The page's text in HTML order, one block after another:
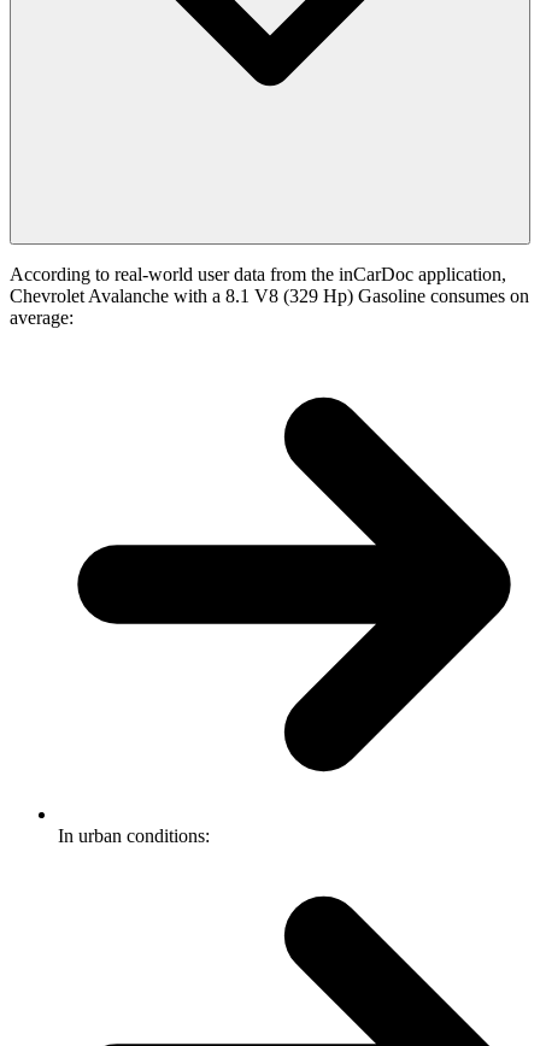
According to real-world user data from the inCarDoc application,
Chevrolet Avalanche with a 8.1 V8 (329 Hp) Gasoline consumes on
average:
In urban conditions: